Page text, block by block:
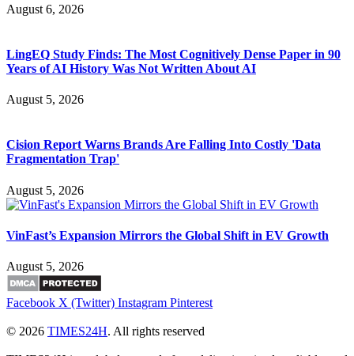
August 6, 2026
LingEQ Study Finds: The Most Cognitively Dense Paper in 90
Years of AI History Was Not Written About AI
August 5, 2026
Cision Report Warns Brands Are Falling Into Costly 'Data
Fragmentation Trap'
August 5, 2026
VinFast’s Expansion Mirrors the Global Shift in EV Growth
August 5, 2026
Facebook X (Twitter) Instagram Pinterest
© 2026 TIMES24H. All rights reserved